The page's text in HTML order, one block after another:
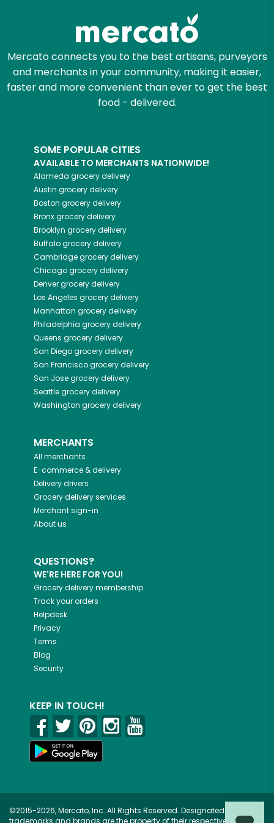
Mercato connects you to the best artisans, purveyors
and merchants in your community, making it easier,
faster and more convenient than ever to get the best
food - delivered.
SOME POPULAR CITIES
AVAILABLE TO MERCHANTS NATIONWIDE!
Alameda grocery delivery
Austin grocery delivery
Boston grocery delivery
Bronxgrocery delivery
Brooklyn grocery delivery
Buffalogrocery delivery
Cambridgegrocery delivery
Chicagogrocery delivery
Denvergrocery delivery
Los Angeles grocery delivery
Manhattan grocery delivery
Philadelphia grocery delivery
Queens grocery delivery
San Diegogrocery delivery
San Franciscogrocery delivery
San Josegrocery delivery
Seattlegrocery delivery
Washington grocery delivery
MERCHANTS
All merchants
E-commerce & delivery
Delivery drivers
Grocery delivery services
Merchant sign-in
About us
QUESTIONS?
WE'RE HERE FOR YOU!
Grocery delivery membership
Track your orders
Helpdesk
Privacy
Terms
Blog
Security
KEEP IN TOUCH!
©2015-2026, Mercato, Inc. All Rights Reserved. Designated
trademarks and brands are the property of their respective owners.